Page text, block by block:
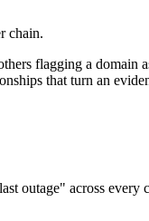
chain.
that turn an
outage" across every